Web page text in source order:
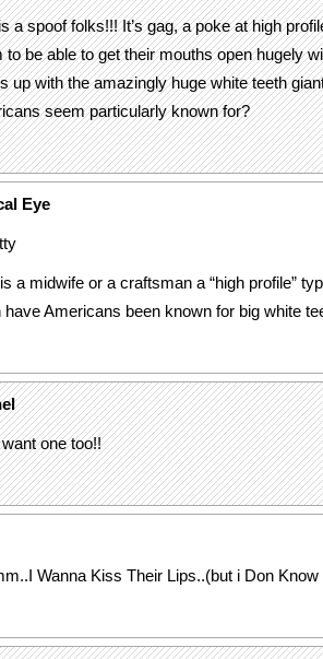
a spoof folks!!! It’s gag, a poke at high
to be able to get their mouths open hugely
up with the amazingly huge white teeth
seem particularly known for?
Eye
a midwife or a craftsman a “high profile”
have Americans been known for big white
one too!!
Wanna Kiss Their Lips..(but i Don Know